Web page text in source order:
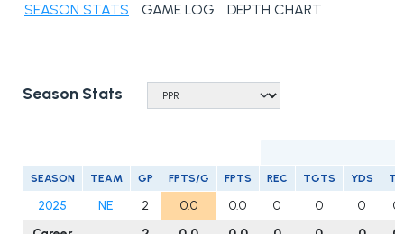
SEASON STATS GAME LOG DEPTH CHART
Season Stats
SEASON TEAM GP FPTS/G FPTS REC TGTS YDS TD
2025 NE 2 0.0 0.0 0 0 0
0